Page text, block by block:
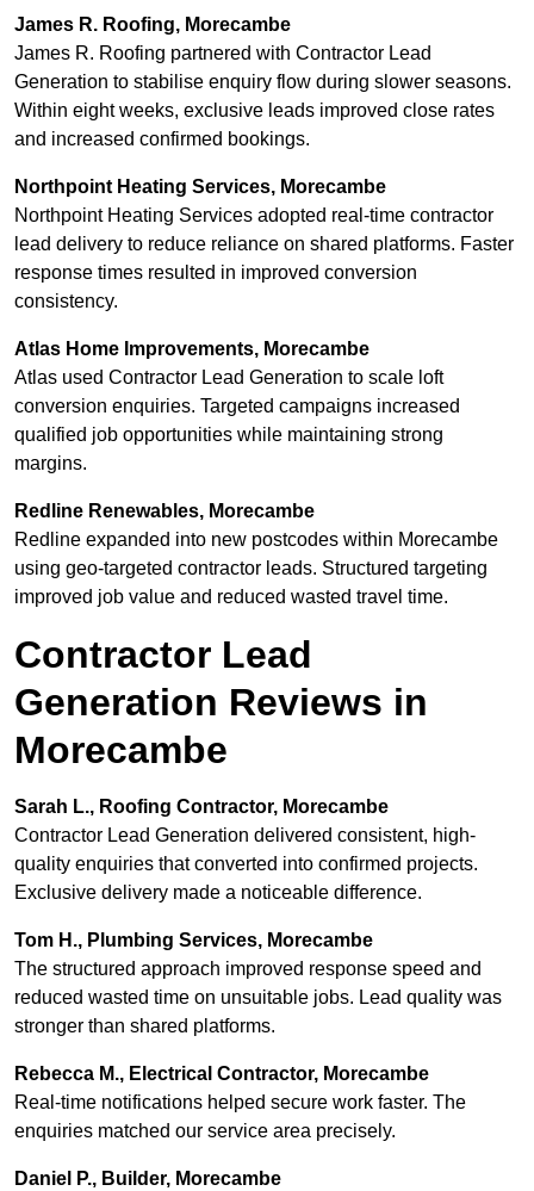
James R. Roofing, Morecambe
James R. Roofing partnered with Contractor Lead
Generation to stabilise enquiry flow during slower seasons.
Within eight weeks, exclusive leads improved close rates
and increased confirmed bookings.
Northpoint Heating Services, Morecambe
Northpoint Heating Services adopted real-time contractor
lead delivery to reduce reliance on shared platforms. Faster
response times resulted in improved conversion
consistency.
Atlas Home Improvements, Morecambe
Atlas used Contractor Lead Generation to scale loft
conversion enquiries. Targeted campaigns increased
qualified job opportunities while maintaining strong
margins.
Redline Renewables, Morecambe
Redline expanded into new postcodes within Morecambe
using geo-targeted contractor leads. Structured targeting
improved job value and reduced wasted travel time.
Contractor Lead
Generation Reviews in
Morecambe
Sarah L., Roofing Contractor, Morecambe
Contractor Lead Generation delivered consistent, high-
quality enquiries that converted into confirmed projects.
Exclusive delivery made a noticeable difference.
Tom H., Plumbing Services, Morecambe
The structured approach improved response speed and
reduced wasted time on unsuitable jobs. Lead quality was
stronger than shared platforms.
Rebecca M., Electrical Contractor, Morecambe
Real-time notifications helped secure work faster. The
enquiries matched our service area precisely.
Daniel P., Builder, Morecambe